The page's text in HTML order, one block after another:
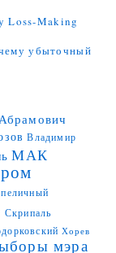
Loss-Making
убыточный
Владимир
МАК
Скрипаль
Хорев
мэра